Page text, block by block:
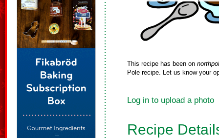
This recipe has been on
Pole recipe. Let us know your
Log in to upload a photo
Recipe